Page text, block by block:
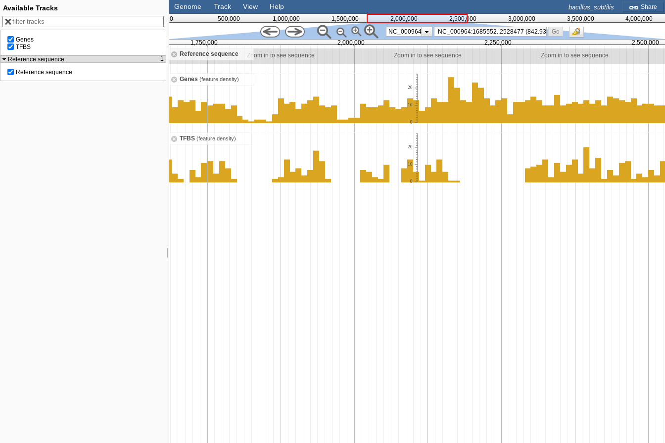
bacillus_subtilis Share
Genome Track View Help
0 500,000 1,000,000 1,500,000 2,000,000 2,500,000 3,000,000 3,500,000
4,000,000
NC_000964
Go
Reference sequence
Zoom in to see sequence Zoom in to see sequence Zoom in to see sequence Zoom in to see sequence
Genes (feature density)
20
10
0
TFBS (feature density)
20
10
0
1,750,000 2,000,000 2,250,000 2,500,000
Available Tracks
Genes
TFBS
Reference sequence
1
Reference sequence